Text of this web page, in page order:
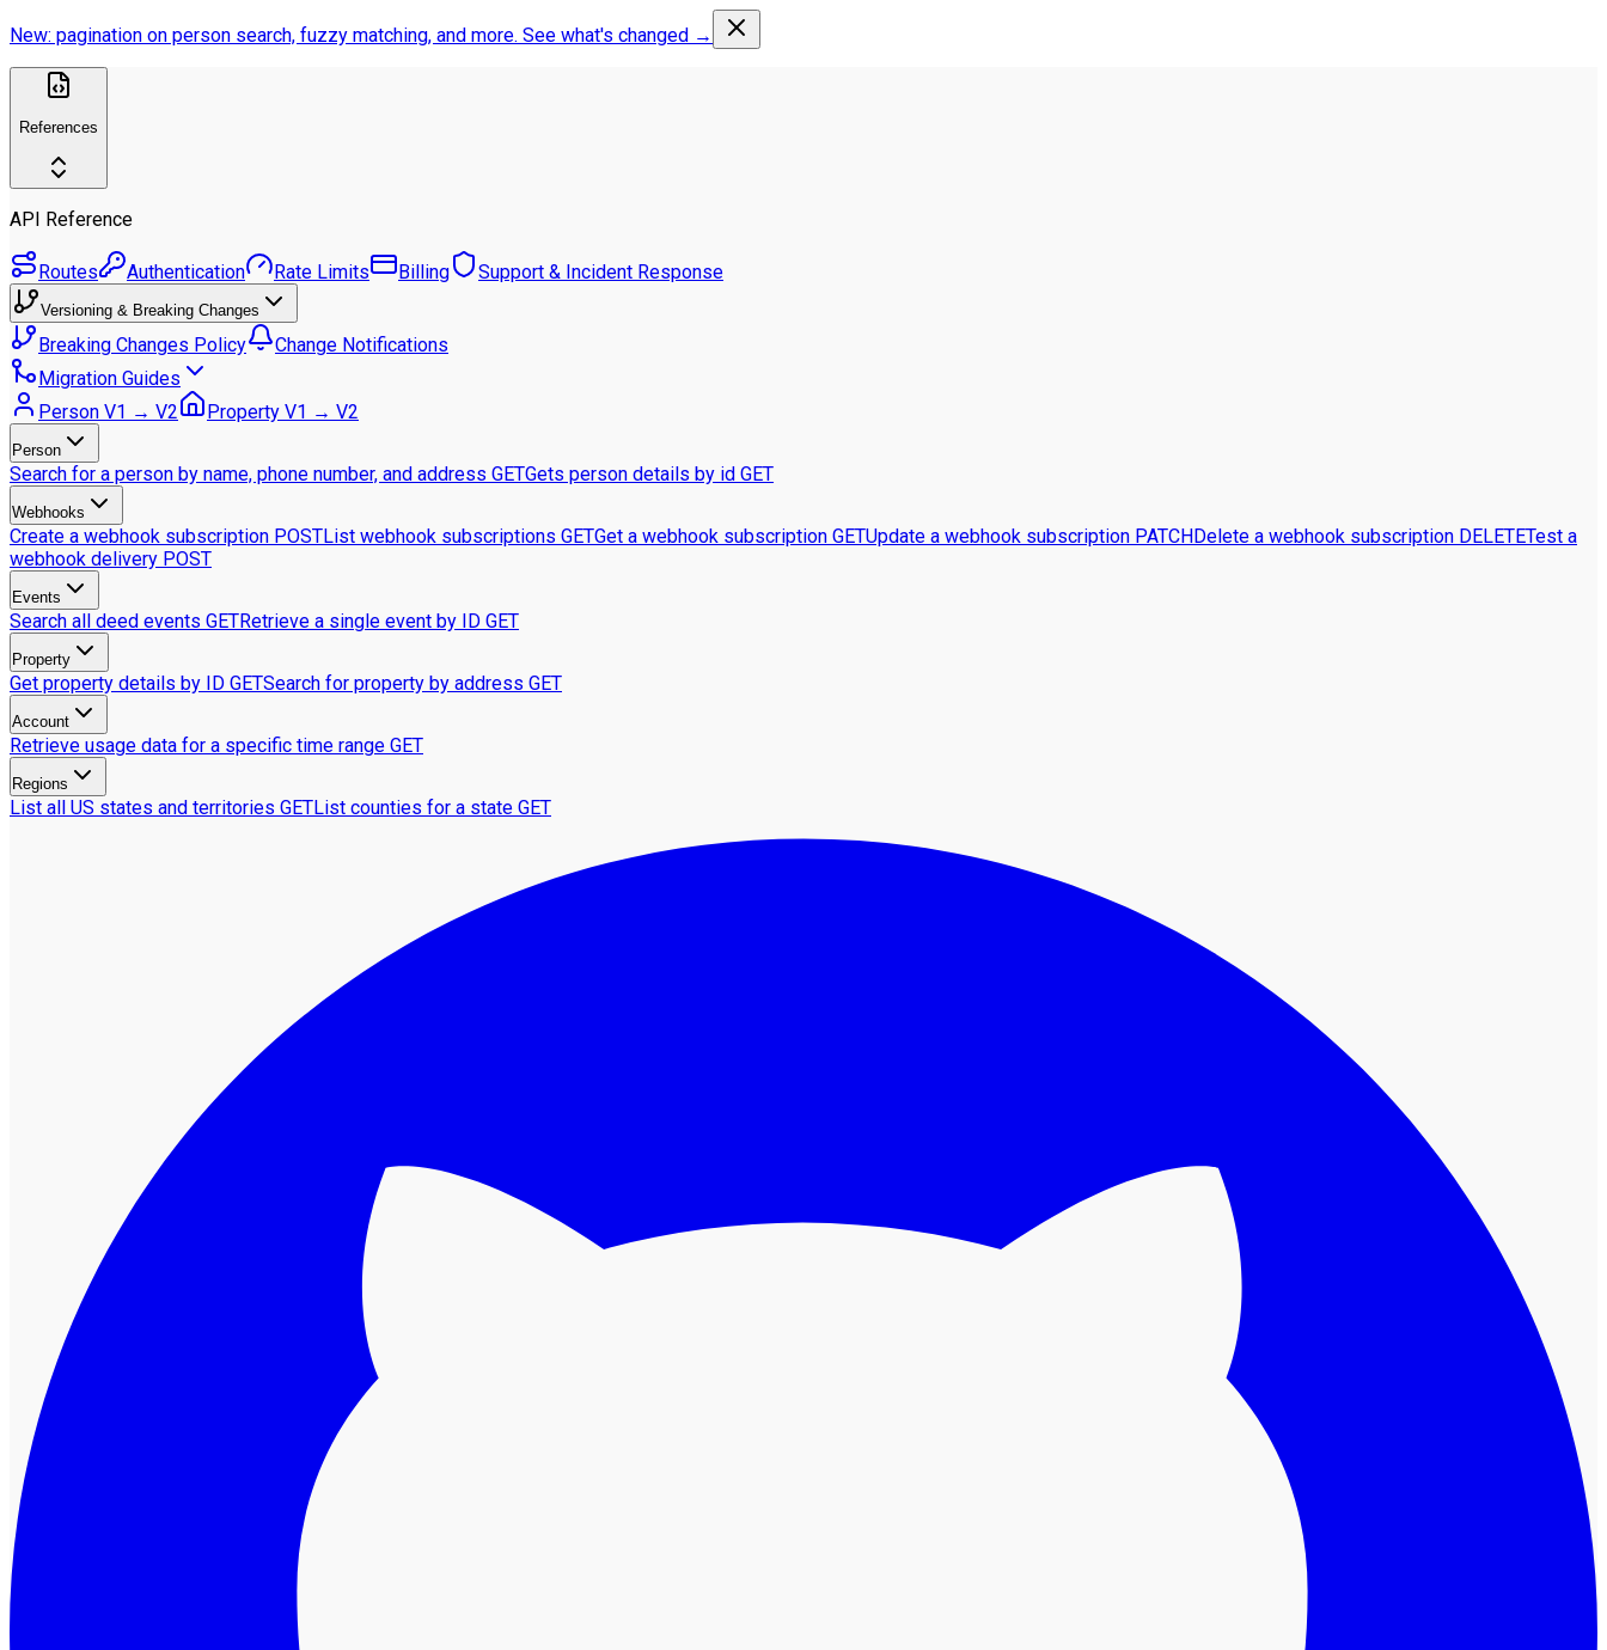
New: pagination on person search, fuzzy matching, and more. See what's changed →
References
API Reference
Routes Authentication Rate Limits Billing Support & Incident Response
Versioning & Breaking Changes
Breaking Changes Policy
Change Notifications
Migration Guides
Person V1 → V2
Property V1 → V2
Person
Search for a person by name, phone number, and address GETGets person details by id GET
Webhooks
Create a webhook subscription POSTList webhook subscriptions GETGet a webhook subscription GETUpdate a webhook subscription PATCHDelete a webhook subscription DELETETest a
webhook delivery POST
Events
Search all deed events GETRetrieve a single event by ID GET
Property
Get property details by ID GETSearch for property by address GET
Account
Retrieve usage data for a specific time range GET
Regions
List all US states and territories GETList counties for a state GET